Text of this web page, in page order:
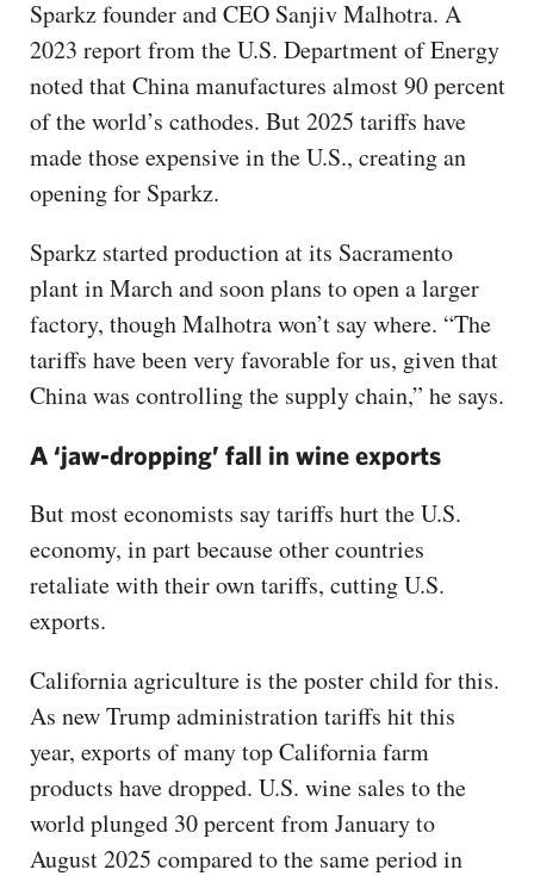
Sparkz founder and CEO Sanjiv Malhotra. A
2023 report from the U.S. Department of Energy
noted that China manufactures almost 90 percent
of the world’s cathodes. But 2025 tariffs have
made those expensive in the U.S., creating an
opening for Sparkz.
Sparkz started production at its Sacramento
plant in March and soon plans to open a larger
factory, though Malhotra won’t say where. “The
tariffs have been very favorable for us, given that
China was controlling the supply chain,” he says.
A ‘jaw-dropping’ fall in wine exports
But most economists say tariffs hurt the U.S.
economy, in part because other countries
retaliate with their own tariffs, cutting U.S.
exports.
California agriculture is the poster child for this.
As new Trump administration tariffs hit this
year, exports of many top California farm
products have dropped. U.S. wine sales to the
world plunged 30 percent from January to
August 2025 compared to the same period in